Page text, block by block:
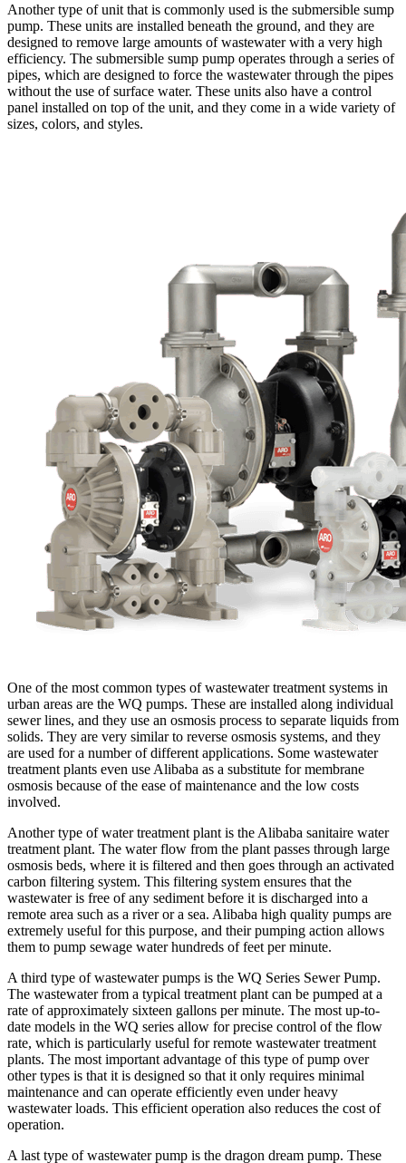
Another type of unit that is commonly used is the submersible sump
pump. These units are installed beneath the ground, and they are
designed to remove large amounts of wastewater with a very high
efficiency. The submersible sump pump operates through a series of
pipes, which are designed to force the wastewater through the pipes
without the use of surface water. These units also have a control
panel installed on top of the unit, and they come in a wide variety of
sizes, colors, and styles.
One of the most common types of wastewater treatment systems in
urban areas are the WQ pumps. These are installed along individual
sewer lines, and they use an osmosis process to separate liquids from
solids. They are very similar to reverse osmosis systems, and they
are used for a number of different applications. Some wastewater
treatment plants even use Alibaba as a substitute for membrane
osmosis because of the ease of maintenance and the low costs
involved.
Another type of water treatment plant is the Alibaba sanitaire water
treatment plant. The water flow from the plant passes through large
osmosis beds, where it is filtered and then goes through an activated
carbon filtering system. This filtering system ensures that the
wastewater is free of any sediment before it is discharged into a
remote area such as a river or a sea. Alibaba high quality pumps are
extremely useful for this purpose, and their pumping action allows
them to pump sewage water hundreds of feet per minute.
A third type of wastewater pumps is the WQ Series Sewer Pump.
The wastewater from a typical treatment plant can be pumped at a
rate of approximately sixteen gallons per minute. The most up-to-
date models in the WQ series allow for precise control of the flow
rate, which is particularly useful for remote wastewater treatment
plants. The most important advantage of this type of pump over
other types is that it is designed so that it only requires minimal
maintenance and can operate efficiently even under heavy
wastewater loads. This efficient operation also reduces the cost of
operation.
A last type of wastewater pump is the dragon dream pump. These